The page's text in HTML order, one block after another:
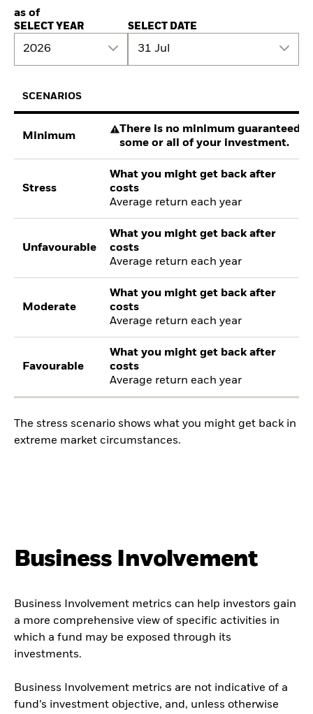
as of
SELECT YEAR
2026
SELECT DATE
31 Jul
SCENARIOS
Minimum
There is no minimum guaranteed
some or all of your investment.
Stress
What you might get back after
costs
Average return each year
Unfavourable
What you might get back after
costs
Average return each year
Moderate
What you might get back after
costs
Average return each year
Favourable
What you might get back after
costs
Average return each year
The stress scenario shows what you might get back in
extreme market circumstances.
Business Involvement
Business Involvement metrics can help investors gain
a more comprehensive view of specific activities in
which a fund may be exposed through its
investments.
Business Involvement metrics are not indicative of a
fund’s investment objective, and, unless otherwise